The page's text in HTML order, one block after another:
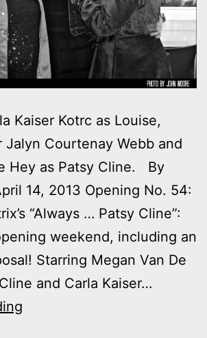
Kaiser Kotrc as Louise,
Jalyn Courtenay Webb and
Hey as Patsy Cline. By
14, 2013 Opening No. 54:
“Always … Patsy Cline”:
weekend, including an
Starring Megan Van De
and Carla Kaiser…